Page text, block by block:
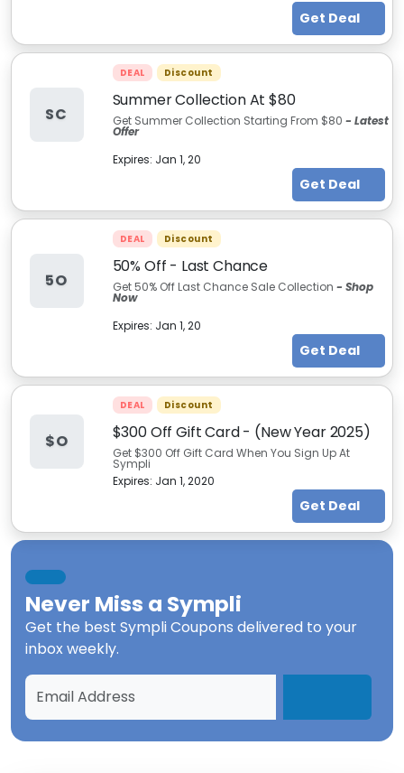
Get Deal
SC
DEAL Discount
Summer Collection At $80
Get Summer Collection Starting From $80 - Latest
Offer
Expires: Jan 1, 20
Get Deal
5O
DEAL Discount
50% Off - Last Chance
Get 50% Off Last Chance Sale Collection - Shop
Now
Expires: Jan 1, 20
Get Deal
$O
DEAL Discount
$300 Off Gift Card - (New Year 2025)
Get $300 Off Gift Card When You Sign Up At
Sympli
Expires: Jan 1, 2020
Get Deal
Never Miss a Sympli
Get the best Sympli Coupons delivered to your
inbox weekly.